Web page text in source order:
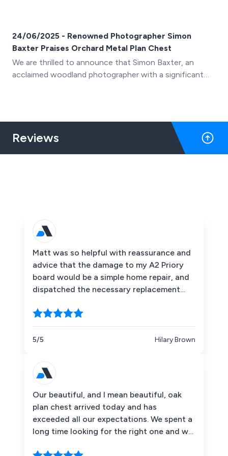
24/06/2025 - Renowned Photographer Simon
Baxter Praises Orchard Metal Plan Chest
We are thrilled to announce that Simon Baxter, an
acclaimed woodland photographer with a significant
Reviews
Matt was so helpful with reassurance and
advice that the damage to my A2 Priory
board would be a simple home repair, and
dispatched the necessary replacement
delivery, and foc. A 5 star service, and
much appreciated thank you. It's back to
full functionality now.
5/5 Hilary Brown
Our beautiful, and I mean beautiful, oak
plan chest arrived today and has
exceeded all our expectations. We spent a
long time looking for the right one and we